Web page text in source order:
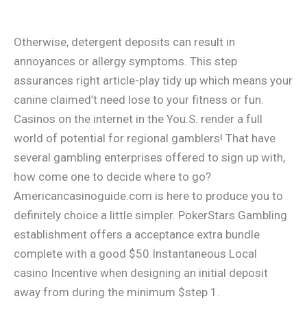
Otherwise, detergent deposits can result in
annoyances or allergy symptoms. This step
assurances right article-play tidy up which means your
canine claimed’t need lose to your fitness or fun.
Casinos on the internet in the You.S. render a full
world of potential for regional gamblers! That have
several gambling enterprises offered to sign up with,
how come one to decide where to go?
Americancasinoguide.com is here to produce you to
definitely choice a little simpler. PokerStars Gambling
establishment offers a acceptance extra bundle
complete with a good $50 Instantaneous Local
casino Incentive when designing an initial deposit
away from during the minimum $step 1.